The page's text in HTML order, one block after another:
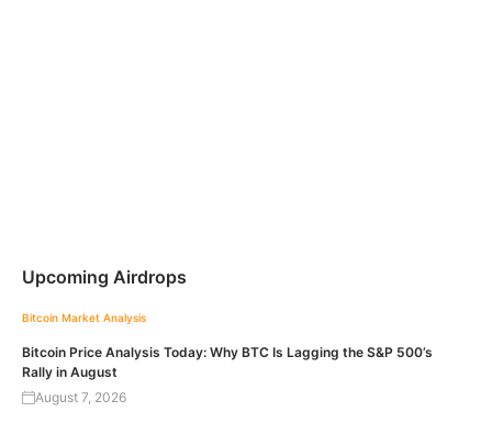
Upcoming Airdrops
Bitcoin Market Analysis
Bitcoin Price Analysis Today: Why BTC Is Lagging the S&P 500’s
Rally in August
August 7, 2026